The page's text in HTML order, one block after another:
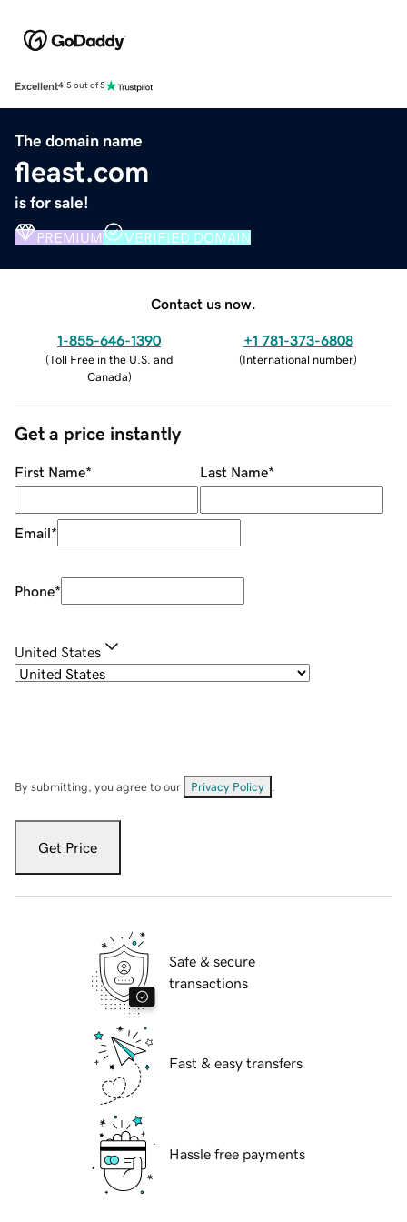
Excellent4.5 out of 5
The domain name
fleast.com
is for sale!
PREMIUM VERIFIED DOMAIN
Contact us now.
1-855-646-1390
(Toll Free in the U.S. and
Canada)
+1 781-373-6808
(International number)
Get a price instantly
First Name* Last Name*
Email*
Phone*
United States
By submitting, you agree to our Privacy Policy
Get Price
Safe & secure
transactions
Fast & easy transfers
Hassle free payments